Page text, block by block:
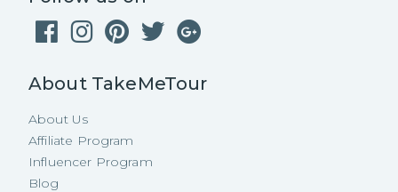
About TakeMeTour
About Us
Affiliate Program
Influencer Program
Blog